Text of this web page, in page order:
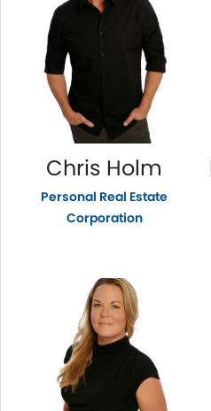
Chris Holm
Personal Real Estate
Corporation